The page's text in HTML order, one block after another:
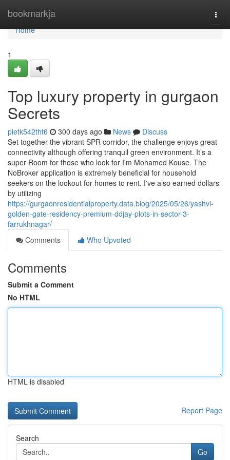
bookmarkja
Home
Home
1
Top luxury property in gurgaon
Secrets
pietk542tht6 300 days ago News
Discuss
Set together the vibrant SPR corridor, the challenge enjoys great
connectivity although offering tranquil green environment. It’s a
super Room for those who look for I'm Mohamed Kouse. The
NoBroker application is extremely beneficial for household
seekers on the lookout for homes to rent. I've also earned dollars
by utilizing
https://gurgaonresidentialproperty.data.blog/2025/05/26/yashvi-
golden-gate-residency-premium-ddjay-plots-in-sector-3-
farrukhnagar/
Comments
Who Upvoted
Comments
Submit a Comment
No HTML
HTML is disabled
Report Page
Search
Go